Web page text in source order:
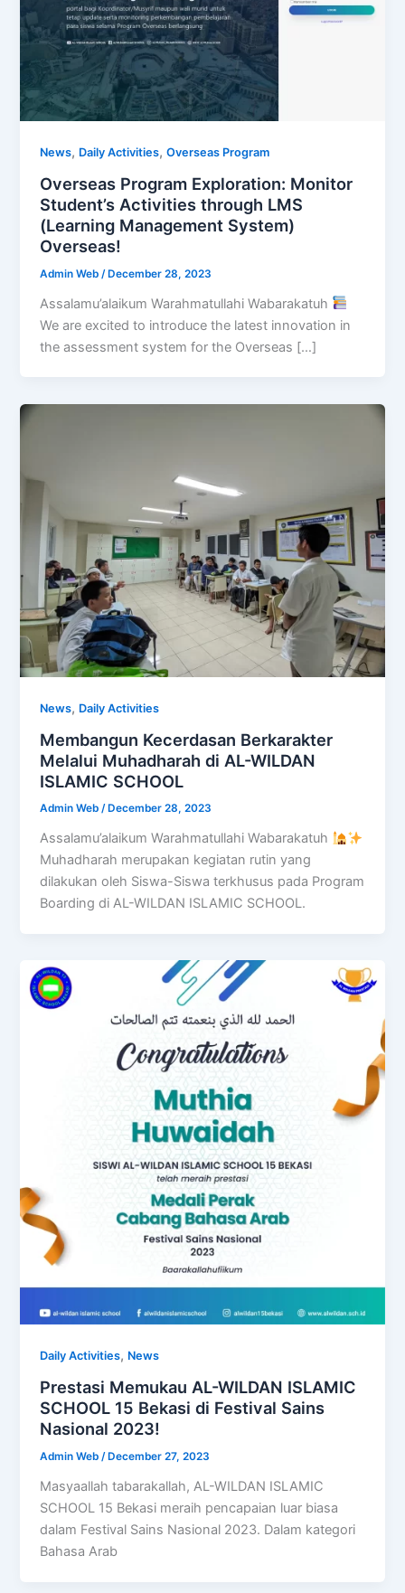
News, Daily Activities,Overseas Program
Overseas Program Exploration: Monitor
Student’s Activities through LMS
(Learning Management System)
Overseas!
Admin Web /December 28, 2023
Assalamu’alaikum Warahmatullahi Wabarakatuh
We are excited to introduce the latest innovation in
the assessment system for the Overseas […]
News, Daily Activities
Membangun Kecerdasan Berkarakter
Melalui Muhadharah di AL-WILDAN
ISLAMIC SCHOOL
Admin Web/ December 28, 2023
Assalamu’alaikum Warahmatullahi Wabarakatuh
Muhadharah merupakan kegiatan rutin yang
dilakukan oleh Siswa-Siswa terkhusus pada Program
Boarding di AL-WILDAN ISLAMIC SCHOOL.
Daily Activities, News
Prestasi Memukau AL-WILDAN ISLAMIC
SCHOOL 15 Bekasi di Festival Sains
Nasional 2023!
Admin Web/ December 27, 2023
Masyaallah tabarakallah, AL-WILDAN ISLAMIC
SCHOOL 15 Bekasi meraih pencapaian luar biasa
dalam Festival Sains Nasional 2023. Dalam kategori
Bahasa Arab